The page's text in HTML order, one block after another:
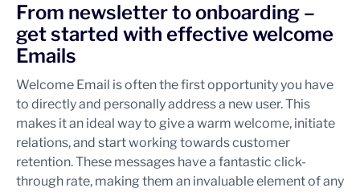
From newsletter to onboarding –
get started with effective welcome
Emails
Welcome Email is often the first opportunity you have
to directly and personally address a new user. This
makes it an ideal way to give a warm welcome, initiate
relations, and start working towards customer
retention. These messages have a fantastic click-
through rate, making them an invaluable element of any